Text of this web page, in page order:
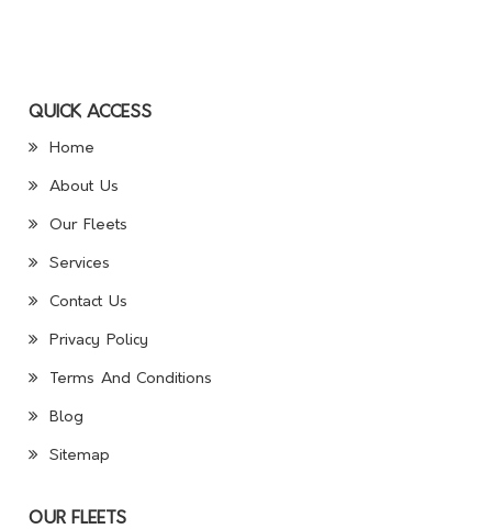
QUICK ACCESS
Home
About Us
Our Fleets
Services
Contact Us
Privacy Policy
Terms And Conditions
Blog
Sitemap
OUR FLEETS